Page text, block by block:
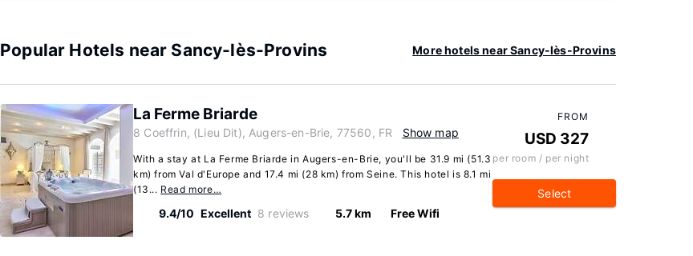
Popular Hotels near Sancy-lès-Provins More hotels near Sancy-lès-Provins
La Ferme Briarde
8 Coeffrin, (Lieu Dit), Augers-en-Brie, 77560, FR Show map
With a stay at La Ferme Briarde in Augers-en-Brie, you'll be 31.9 mi (51.3
km) from Val d'Europe and 17.4 mi (28 km) from Seine. This hotel is 8.1 mi
(13... Read more…
9.4/10 Excellent 8 reviews 5.7 km Free Wifi
FROM
USD 327
per room / per night
Select